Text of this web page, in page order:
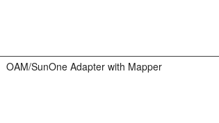
OAM/SunOne Adapter with Mapper